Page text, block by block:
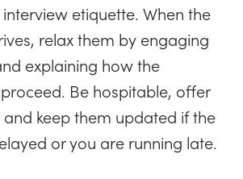
etiquette. When the
relax them by engaging
explaining how the
Be hospitable, offer
keep them updated if the
or you are running late.